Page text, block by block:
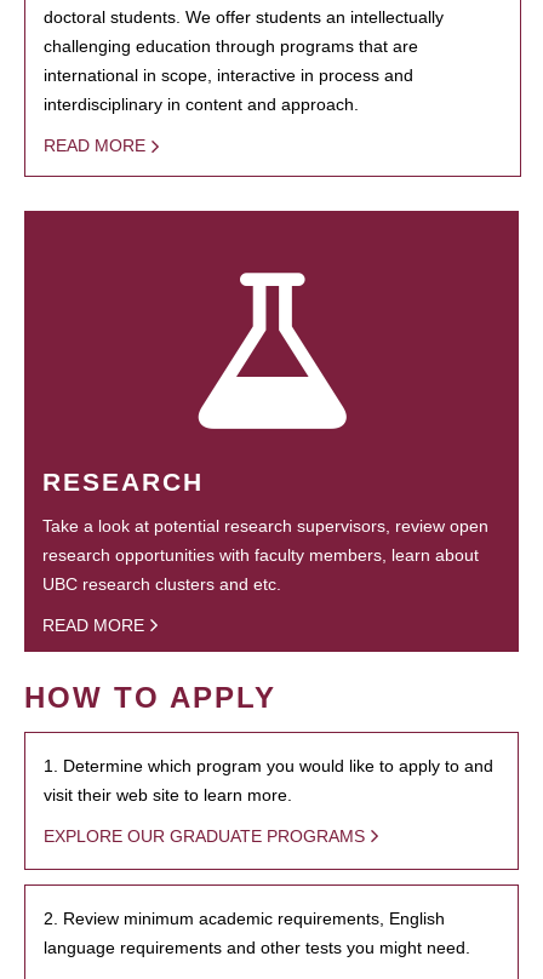
doctoral students. We offer students an intellectually
challenging education through programs that are
international in scope, interactive in process and
interdisciplinary in content and approach.
READ MORE
RESEARCH
Take a look at potential research supervisors, review open
research opportunities with faculty members, learn about
UBC research clusters and etc.
READ MORE
HOW TO APPLY
1. Determine which program you would like to apply to and
visit their web site to learn more.
EXPLORE OUR GRADUATE PROGRAMS
2. Review minimum academic requirements, English
language requirements and other tests you might need.